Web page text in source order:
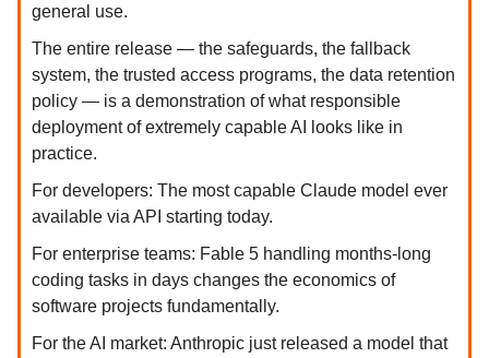
general use.
The entire release — the safeguards, the fallback
system, the trusted access programs, the data retention
policy — is a demonstration of what responsible
deployment of extremely capable AI looks like in
practice.
For developers: The most capable Claude model ever
available via API starting today.
For enterprise teams: Fable 5 handling months-long
coding tasks in days changes the economics of
software projects fundamentally.
For the AI market: Anthropic just released a model that